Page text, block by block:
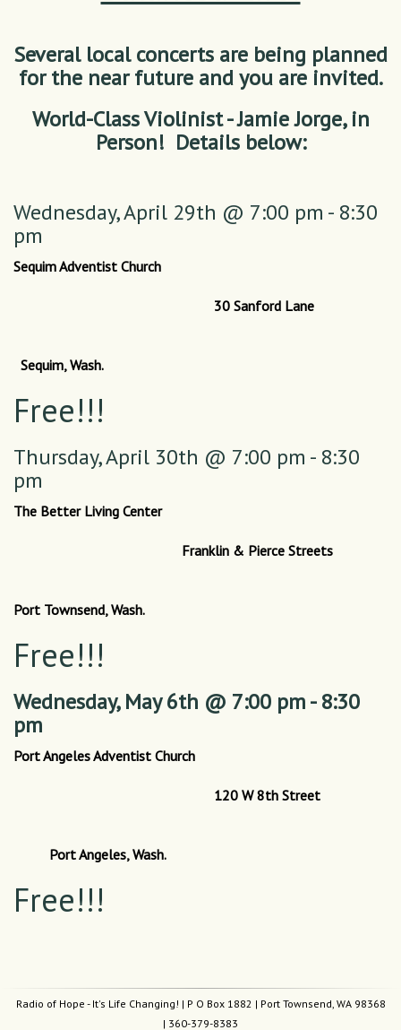
Several local concerts are being planned
for the near future and you are invited.
World-Class Violinist - Jamie Jorge, in
Person! Details below:
Wednesday,April 29th @ 7:00 pm - 8:30
pm
Sequim Adventist Church
30 Sanford Lane
Sequim, Wash.
Free!!!
Thursday,April 30th @ 7:00 pm - 8:30
pm
The Better Living Center
Franklin & Pierce Streets
Port Townsend, Wash.
Free!!!
Wednesday,May 6th @ 7:00 pm - 8:30
pm
Port Angeles Adventist Church
120 W 8th Street
Port Angeles, Wash.
Free!!!
Radio of Hope - It's Life Changing! | P O Box 1882 | Port Townsend, WA 98368
| 360-379-8383